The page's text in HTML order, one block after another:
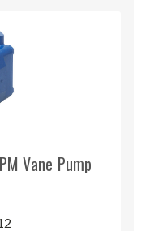
Vane Pump